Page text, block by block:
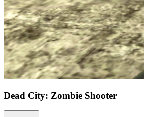
Dead City: Zombie Shooter